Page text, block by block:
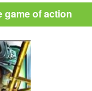
game of action